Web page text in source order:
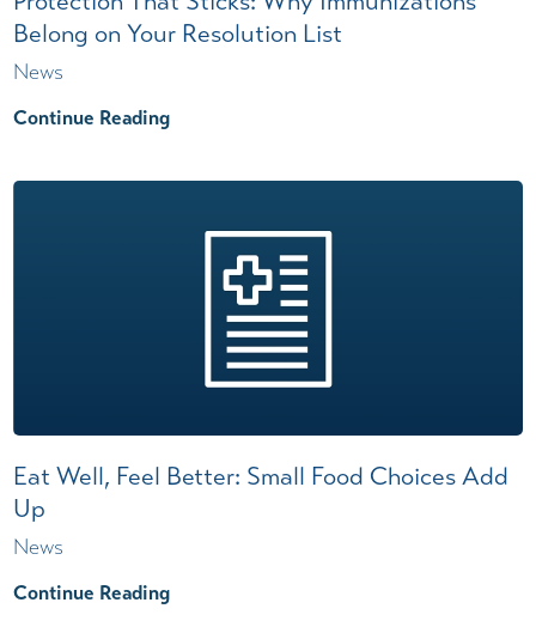
Belong on Your Resolution List
News
Continue Reading
Eat Well, Feel Better: Small Food Choices Add
Up
News
Continue Reading